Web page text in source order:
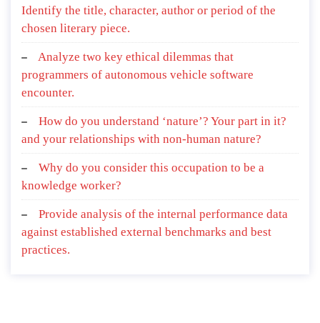
Identify the title, character, author or period of the
chosen literary piece.
Analyze two key ethical dilemmas that
programmers of autonomous vehicle software
encounter.
How do you understand ‘nature’? Your part in it?
and your relationships with non-human nature?
Why do you consider this occupation to be a
knowledge worker?
Provide analysis of the internal performance data
against established external benchmarks and best
practices.